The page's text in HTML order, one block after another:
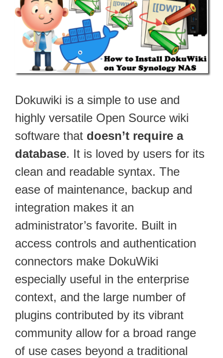
Dokuwiki is a simple to use and
highly versatile Open Source wiki
software that doesn’t require a
database. It is loved by users for its
clean and readable syntax. The
ease of maintenance, backup and
integration makes it an
administrator’s favorite. Built in
access controls and authentication
connectors make DokuWiki
especially useful in the enterprise
context, and the large number of
plugins contributed by its vibrant
community allow for a broad range
of use cases beyond a traditional